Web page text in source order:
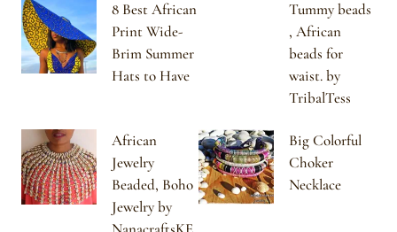
8 Best African
Print Wide-
Brim Summer
Hats to Have
Tummy beads
, African
beads for
waist. by
TribalTess
African
Jewelry
Beaded, Boho
Jewelry by
Big Colorful
Choker
Necklace